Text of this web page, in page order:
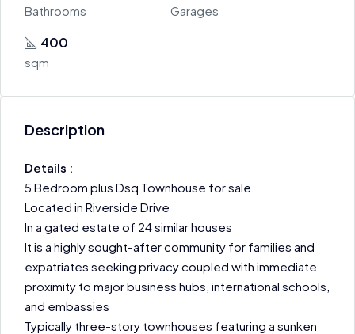
Bathrooms Garages
400
sqm
Description
Details :
5 Bedroom plus Dsq Townhouse for sale
Located in Riverside Drive
In a gated estate of 24 similar houses
It is a highly sought-after community for families and
expatriates seeking privacy coupled with immediate
proximity to major business hubs, international schools,
and embassies
Typically three-story townhouses featuring a sunken